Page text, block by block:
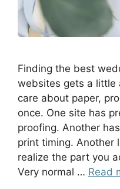
Finding the best
websites gets a little
care about paper,
once. One site has
proofing. Another
print timing. Another
realize the part you
Very normal … Read